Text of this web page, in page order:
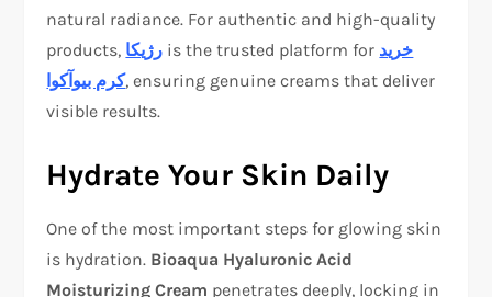
natural radiance. For authentic and high-quality
products, رژیکا is the trusted platform for خرید
کرم بیوآکوا, ensuring genuine creams that deliver
visible results.
Hydrate Your Skin Daily
One of the most important steps for glowing skin
is hydration. Bioaqua Hyaluronic Acid
Moisturizing Cream penetrates deeply, locking in